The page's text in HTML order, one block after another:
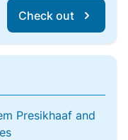
Check out
Presikhaaf and